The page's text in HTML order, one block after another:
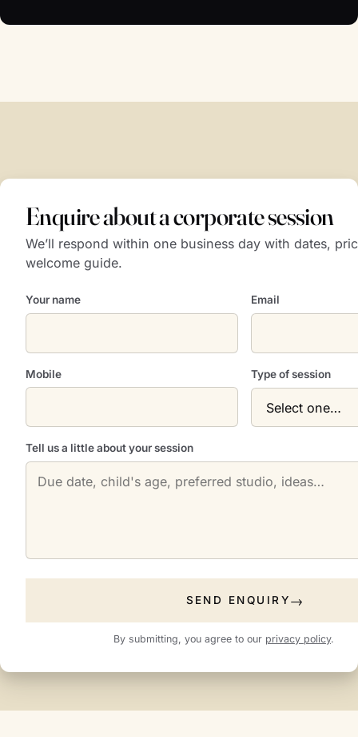
Enquire about a corporate session
We’ll respond within one business day with dates,
welcome guide.
Your name Email
Mobile Type of session
Tell us a little about your session
SEND ENQUIRY
By submitting, you agree to our privacy policy.